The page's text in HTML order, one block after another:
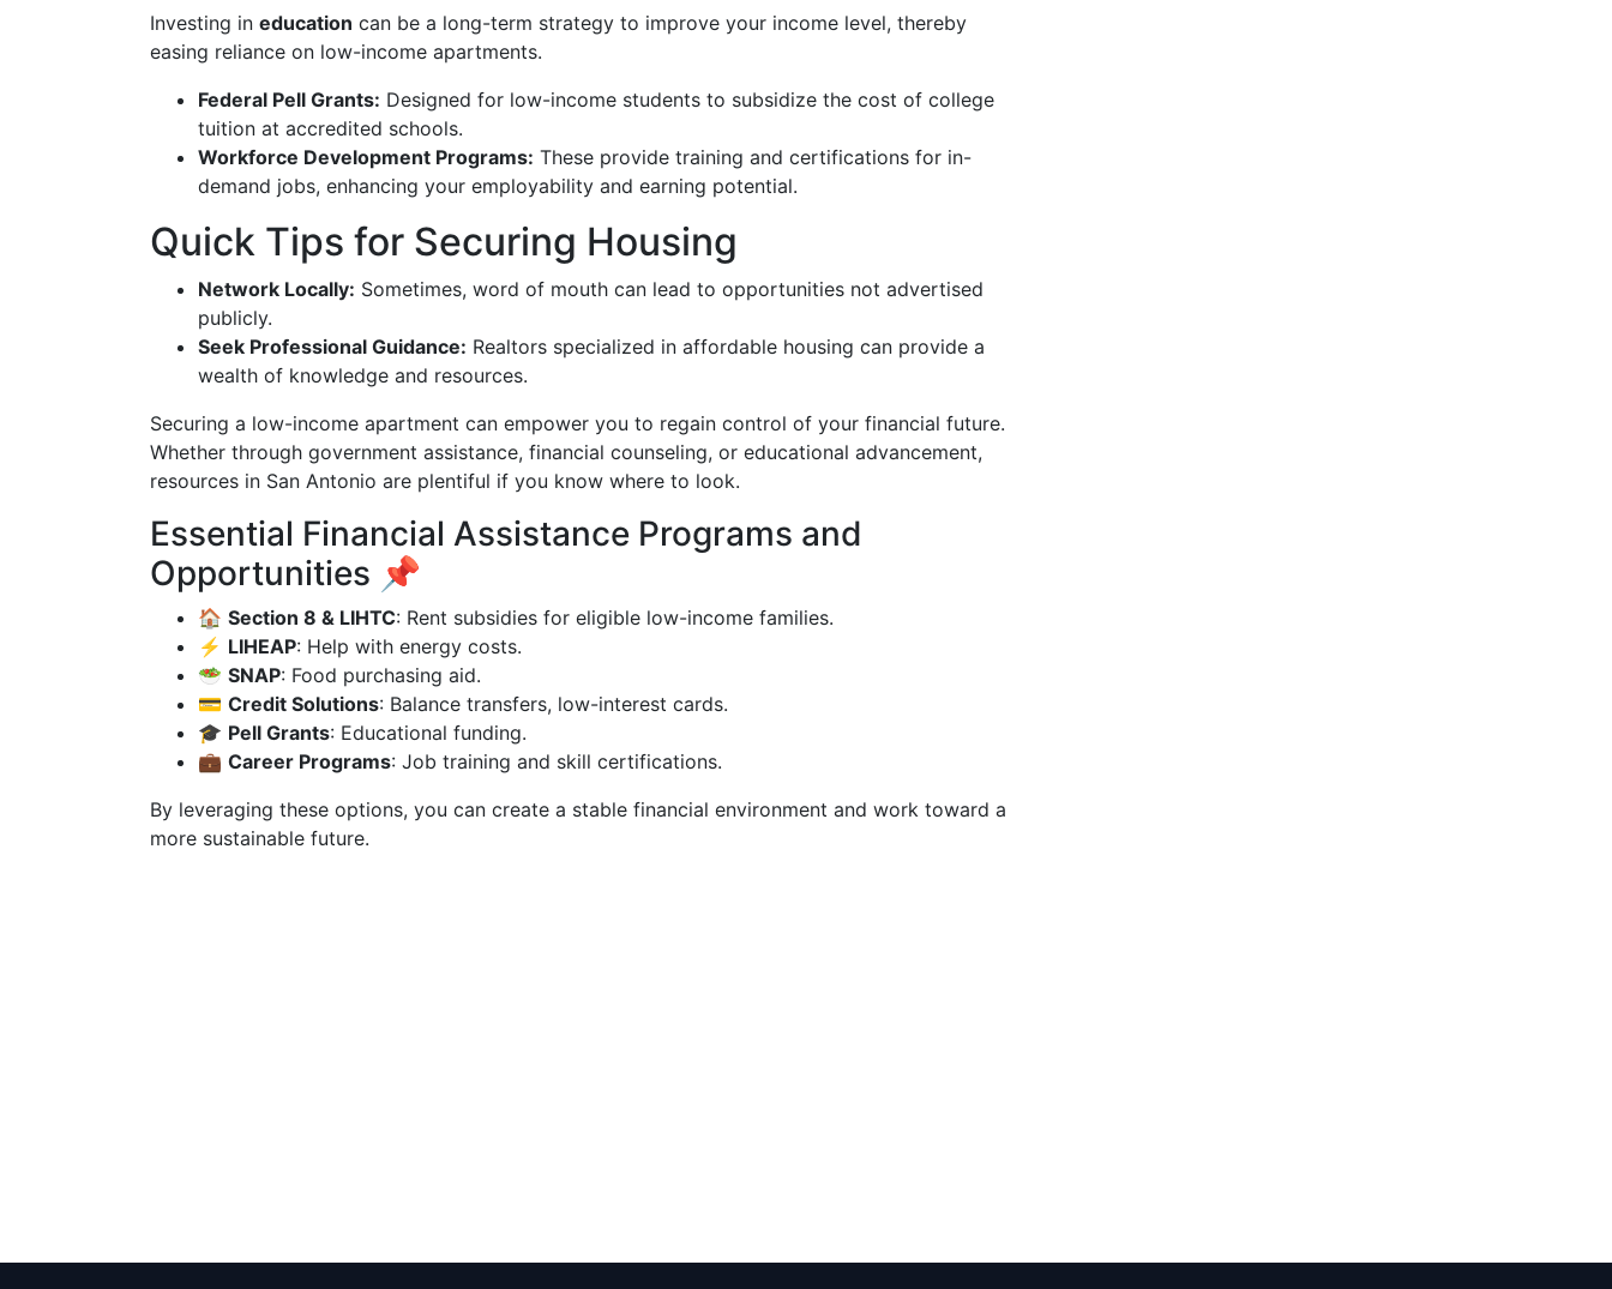
Investing in education can be a long-term strategy to improve your income level, thereby
easing reliance on low-income apartments.
Federal Pell Grants: Designed for low-income students to subsidize the cost of college
tuition at accredited schools.
Workforce Development Programs: These provide training and certifications for in-
demand jobs, enhancing your employability and earning potential.
Quick Tips for Securing Housing
Network Locally: Sometimes, word of mouth can lead to opportunities not advertised
publicly.
Seek Professional Guidance: Realtors specialized in affordable housing can provide a
wealth of knowledge and resources.
Securing a low-income apartment can empower you to regain control of your financial future.
Whether through government assistance, financial counseling, or educational advancement,
resources in San Antonio are plentiful if you know where to look.
Essential Financial Assistance Programs and
Opportunities 📌
🏠 Section 8 & LIHTC: Rent subsidies for eligible low-income families.
⚡ LIHEAP: Help with energy costs.
🥗 SNAP: Food purchasing aid.
💳 Credit Solutions: Balance transfers, low-interest cards.
🎓 Pell Grants: Educational funding.
💼 Career Programs: Job training and skill certifications.
By leveraging these options, you can create a stable financial environment and work toward a
more sustainable future.